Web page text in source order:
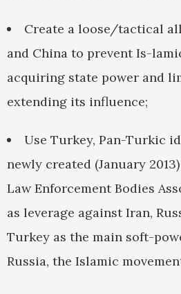
Create a loose/tactical
and China to prevent Is-
acquiring state power and
extending its influence;
Use Turkey, Pan-Turkic
newly created (January
Law Enforcement Bodies
as leverage against Iran,
Turkey as the main soft-
Russia, the Islamic